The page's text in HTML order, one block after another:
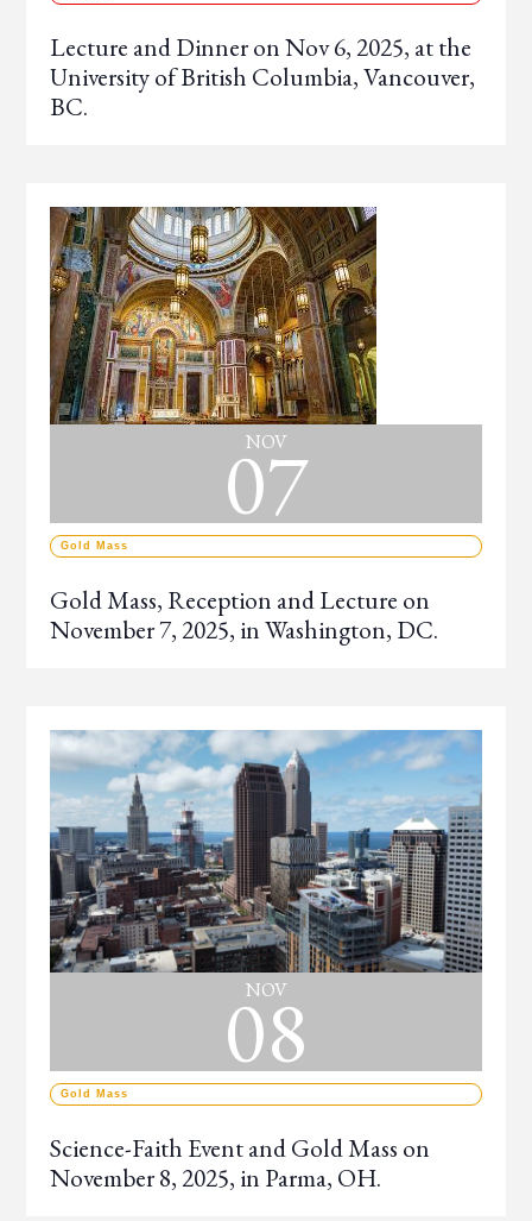
Lecture and Dinner on Nov 6, 2025, at the
University of British Columbia, Vancouver,
BC.
NOV
07
Gold Mass
Gold Mass, Reception and Lecture on
November 7, 2025, in Washington, DC.
NOV
08
Gold Mass
Science-Faith Event and Gold Mass on
November 8, 2025, in Parma, OH.